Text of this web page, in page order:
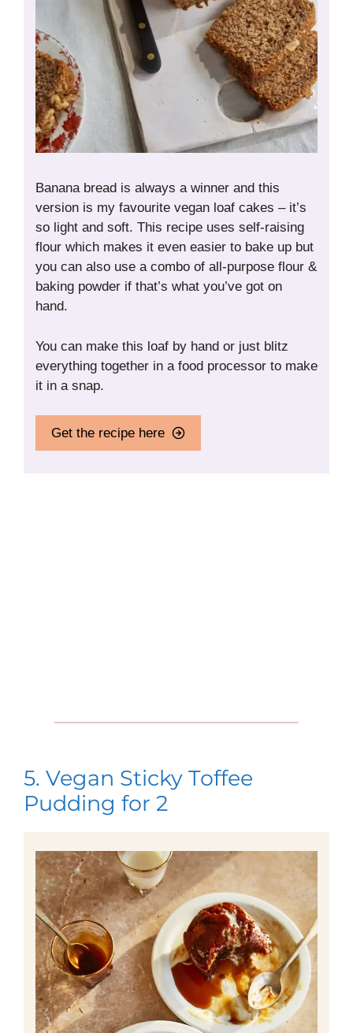
Banana bread is always a winner and this
version is my favourite vegan loaf cakes – it’s
so light and soft. This recipe uses self-raising
flour which makes it even easier to bake up but
you can also use a combo of all-purpose flour &
baking powder if that’s what you’ve got on
hand.
You can make this loaf by hand or just blitz
everything together in a food processor to make
it in a snap.
Get the recipe here
5. Vegan Sticky Toffee
Pudding for 2